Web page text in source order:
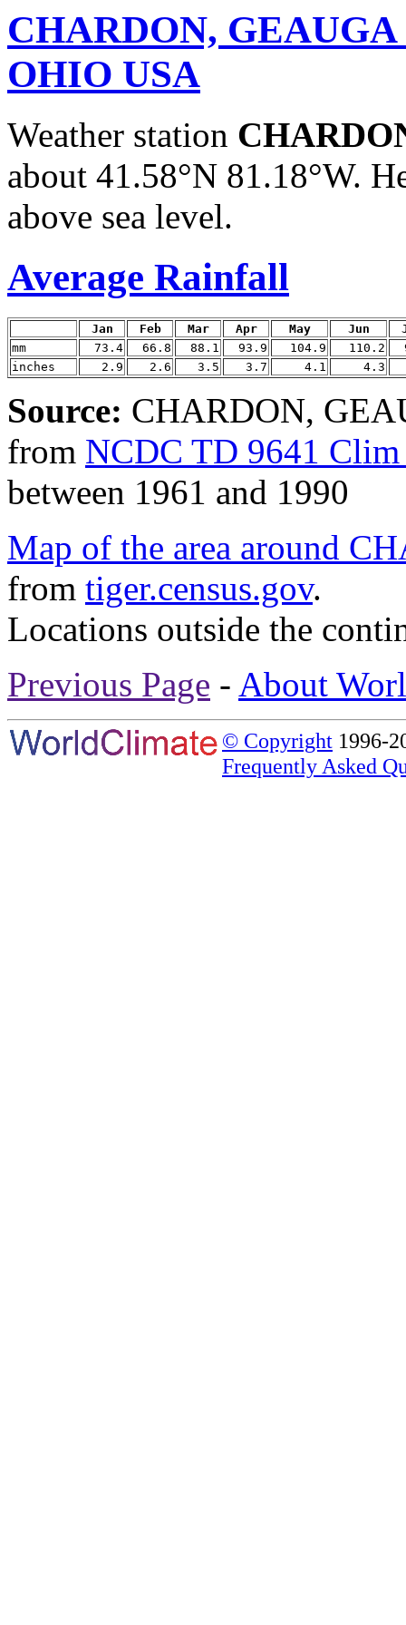
CHARDON,
OHIO USA
Weather station
about 41.58°N 81.18°W.
above sea level.
Average Rainfall
Jan Feb Mar Apr May Jun
mm
73.4 66.8 88.1 93.9 104.9 110.2
inches
2.9 2.6 3.5 3.7 4.1 4.3
Source: CHARDON,
from NCDC TD 9641
between 1961 and 1990
Map of the area around
from tiger.census.gov.
Locations outside the
Previous Page - About
© Copyright 1996-
Frequently Asked